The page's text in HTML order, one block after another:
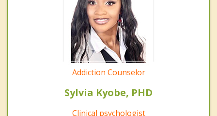
Addiction Counselor
Sylvia Kyobe, PHD
Clinical psychologist